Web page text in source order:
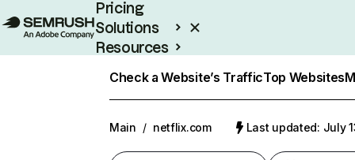
Pricing
Solutions
Resources
Check a Website’s TrafficTop Websites
Main / netflix.com Last updated: July